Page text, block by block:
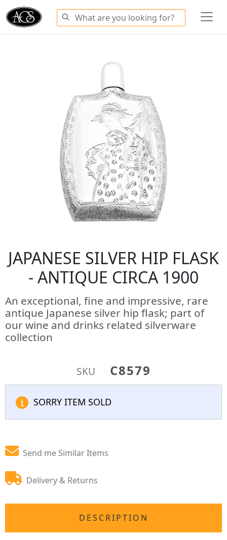
JAPANESE SILVER HIP FLASK
- ANTIQUE CIRCA 1900
An exceptional, fine and impressive, rare
antique Japanese silver hip flask; part of
our wine and drinks related silverware
collection
SKU C8579
SORRY ITEM SOLD
Send me Similar Items
Delivery & Returns
DESCRIPTION